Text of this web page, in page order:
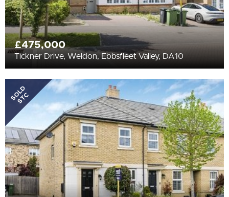
£475,000
Tickner Drive, Weldon, Ebbsfleet Valley, DA10
SOLD
STC